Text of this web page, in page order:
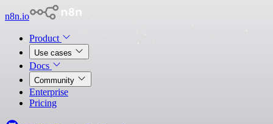
n8n.io
Product
Use cases
Docs
Community
Enterprise
Pricing